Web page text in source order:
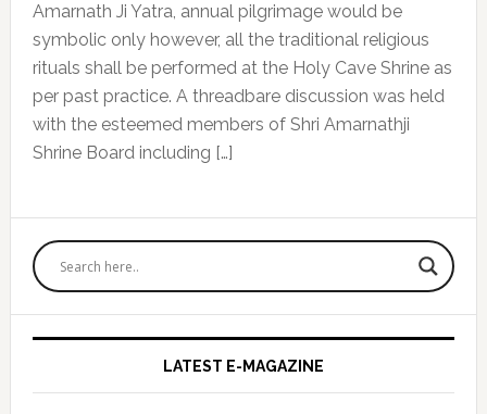
Amarnath Ji Yatra, annual pilgrimage would be
symbolic only however, all the traditional religious
rituals shall be performed at the Holy Cave Shrine as
per past practice. A threadbare discussion was held
with the esteemed members of Shri Amarnathji
Shrine Board including […]
Primary
Sidebar
LATEST E-MAGAZINE